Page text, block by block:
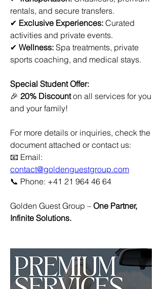
rentals, and secure transfers.
✔ Exclusive Experiences: Curated
activities and private events.
✔ Wellness: Spa treatments, private
sports coaching, and medical stays.
Special Student Offer:
🎉 20% Discount on all services for you
and your family!
For more details or inquiries, check the
document attached or contact us:
contact@goldenguestgroup.com
📞 Phone: +41 21 964 46 64
Golden Guest Group – One Partner,
Infinite Solutions.